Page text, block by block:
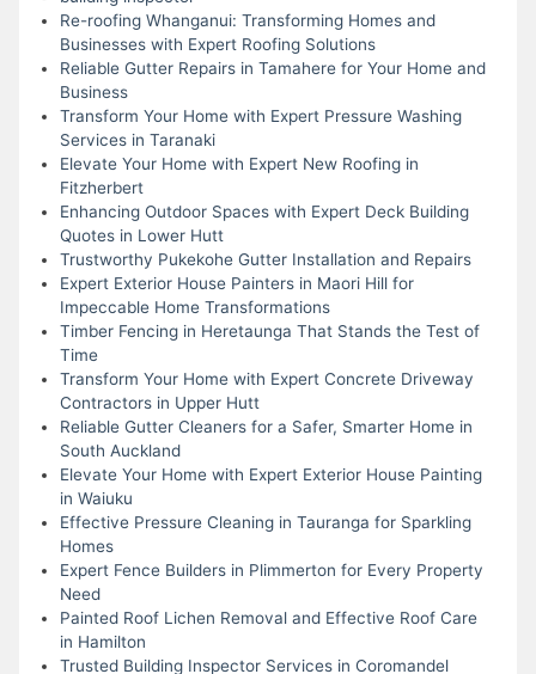
Re-roofing Whanganui: Transforming Homes and
Businesses with Expert Roofing Solutions
Reliable Gutter Repairs in Tamahere for Your Home and
Business
Transform Your Home with Expert Pressure Washing
Services in Taranaki
Elevate Your Home with Expert New Roofing in
Fitzherbert
Enhancing Outdoor Spaces with Expert Deck Building
Quotes in Lower Hutt
Trustworthy Pukekohe Gutter Installation and Repairs
Expert Exterior House Painters in Maori Hill for
Impeccable Home Transformations
Timber Fencing in Heretaunga That Stands the Test of
Time
Transform Your Home with Expert Concrete Driveway
Contractors in Upper Hutt
Reliable Gutter Cleaners for a Safer, Smarter Home in
South Auckland
Elevate Your Home with Expert Exterior House Painting
in Waiuku
Effective Pressure Cleaning in Tauranga for Sparkling
Homes
Expert Fence Builders in Plimmerton for Every Property
Need
Painted Roof Lichen Removal and Effective Roof Care
in Hamilton
Trusted Building Inspector Services in Coromandel